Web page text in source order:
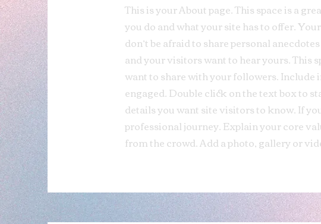
This is your About page. This space is a
you do and what your site has to offer.
don’t be afraid to share personal
and your visitors want to hear yours. This
want to share with your followers. Include
engaged.Double click on the text box to
details you want site visitors to know. If
professional journey. Explain your core
from the crowd. Add a photo, gallery or